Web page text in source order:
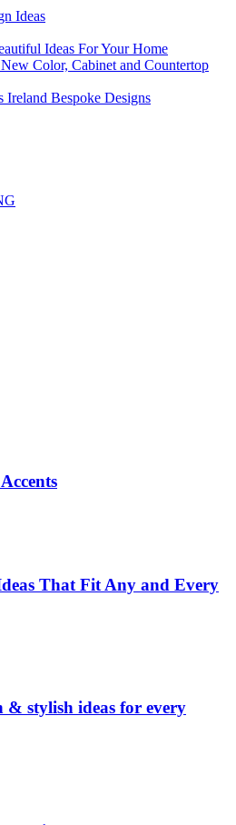
Ideas
Ideas For Your Home
Color, Cabinet and Countertop
Bespoke Designs
That Fit Any and Every
stylish ideas for every